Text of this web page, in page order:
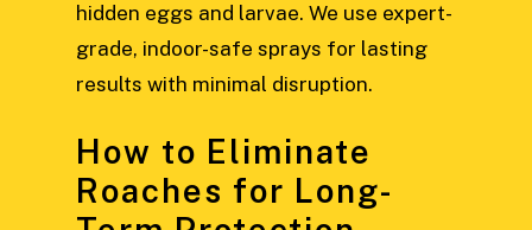
hidden eggs and larvae. We use expert-
grade, indoor-safe sprays for lasting
results with minimal disruption.
How to Eliminate
Roaches for Long-